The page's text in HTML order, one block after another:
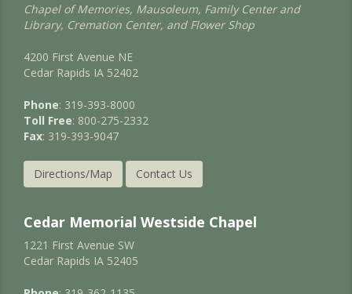
Chapel of Memories, Mausoleum, Family Center and
Library, Cremation Center, and Flower Shop
4200 First Avenue NE
Cedar Rapids IA 52402
Phone: 319-393-8000
Toll Free: 800-275-2332
Fax: 319-393-9047
Directions/Map Contact Us
Cedar Memorial Westside Chapel
1221 First Avenue SW
Cedar Rapids IA 52405